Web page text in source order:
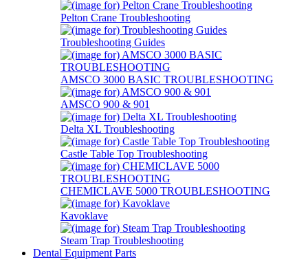
Pelton Crane Troubleshooting
Troubleshooting Guides
AMSCO 3000 BASIC TROUBLESHOOTING
AMSCO 900 & 901
Delta XL Troubleshooting
Castle Table Top Troubleshooting
CHEMICLAVE 5000 TROUBLESHOOTING
Kavoklave
Steam Trap Troubleshooting
Dental Equipment Parts